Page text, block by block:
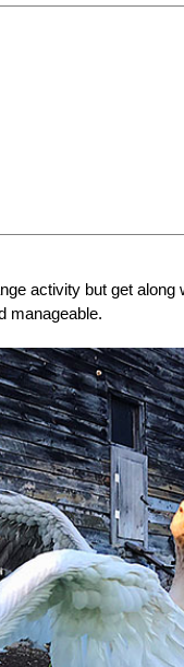
activity but get
manageable.